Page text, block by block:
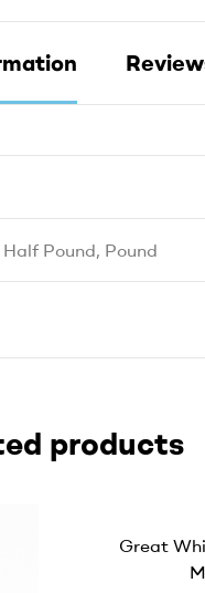
Pound, Pound
products
Great